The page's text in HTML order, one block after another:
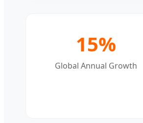
15%
Global Annual Growth